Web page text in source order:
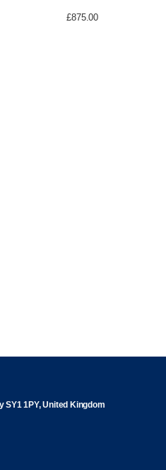
£875.00
1PY, United Kingdom